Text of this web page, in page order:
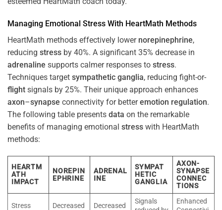
Managing Emotional Stress With HeartMath Methods
HeartMath methods effectively lower norepinephrine,
reducing stress by 40%. A significant 35% decrease in
adrenaline supports calmer responses to stress.
Techniques target sympathetic ganglia, reducing fight-or-
flight signals by 25%. Their unique approach enhances
axon–synapse connectivity for betteremotion regulation.
The following table presents data on the remarkable
benefits of managing emotional stress with HeartMath
methods:
HEARTM
ATH
IMPACT
NOREPIN
EPHRINE
ADRENAL
INE
SYMPAT
HETIC
GANGLIA
AXON-
SYNAPSE
CONNEC
TIONS
Stress Decreased Decreased
Signals
Enhanced